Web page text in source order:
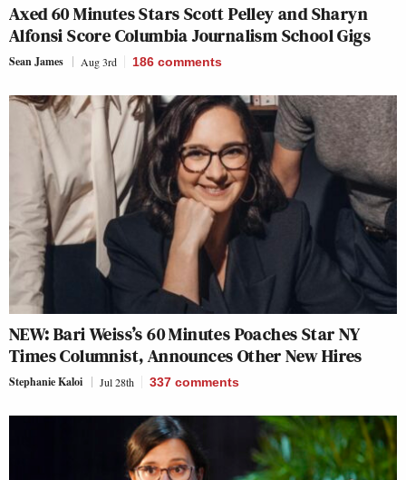
Axed 60 Minutes Stars Scott Pelley and Sharyn
Alfonsi Score Columbia Journalism School Gigs
Sean James Aug 3rd 186 comments
NEW: Bari Weiss’s 60 Minutes Poaches Star NY
Times Columnist, Announces Other New Hires
Stephanie Kaloi Jul 28th 337 comments